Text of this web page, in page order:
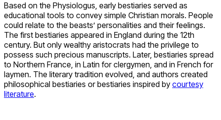
Based on the Physiologus, early bestiaries served as
educational tools to convey simple Christian morals. People
could relate to the beasts’ personalities and their feelings.
The first bestiaries appeared in England during the 12th
century. But only wealthy aristocrats had the privilege to
possess such precious manuscripts. Later, bestiaries spread
to Northern France, in Latin for clergymen, and in French for
laymen. The literary tradition evolved, and authors created
philosophical bestiaries or bestiaries inspired by courtesy
literature.